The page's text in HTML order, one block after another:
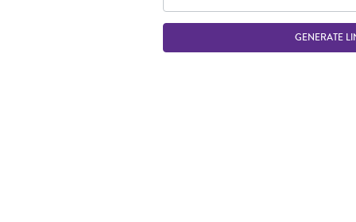
GENERATE